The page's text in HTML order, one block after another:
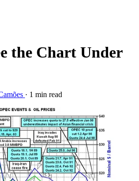
the Chart Under
· 1 min read